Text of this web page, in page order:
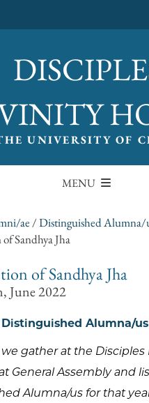
UNIVERSITY OF
MENU
ae /Distinguished Alumna/
Sandhya Jha
of Sandhya Jha
June 2022
Alumna/
gather at the Disciples
General Assembly and
Alumna/us for that